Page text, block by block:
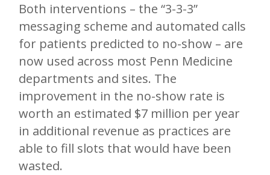
Both interventions – the “3-3-3”
messaging scheme and automated calls
for patients predicted to no-show – are
now used across most Penn Medicine
departments and sites. The
improvement in the no-show rate is
worth an estimated $7 million per year
in additional revenue as practices are
able to fill slots that would have been
wasted.